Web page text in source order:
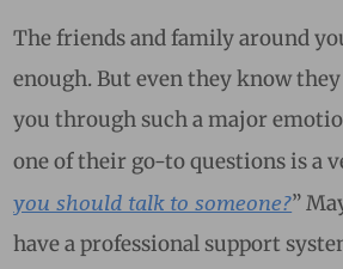
The friends and family around
enough. But even they know
you through such a major
one of their go-to questions is a
you should talk to someone?”
have a professional support